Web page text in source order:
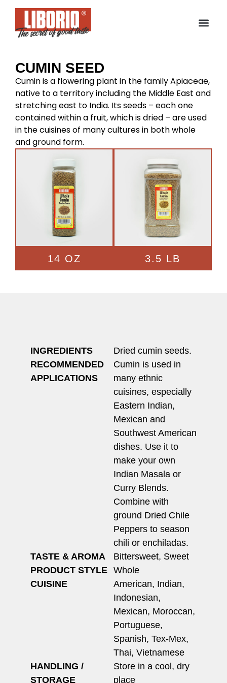
CUMIN SEED
Cumin is a flowering plant in the family Apiaceae,
native to a territory including the Middle East and
stretching east to India. Its seeds – each one
contained within a fruit, which is dried – are used
in the cuisines of many cultures in both whole
and ground form.
14 OZ 3.5 LB
INGREDIENTS
Dried cumin seeds.
RECOMMENDED
APPLICATIONS
Cumin is used in
many ethnic
cuisines, especially
Eastern Indian,
Mexican and
Southwest American
dishes. Use it to
make your own
Indian Masala or
Curry Blends.
Combine with
ground Dried Chile
Peppers to season
chili or enchiladas.
TASTE & AROMA
Bittersweet, Sweet
PRODUCT STYLE Whole
CUISINE
American, Indian,
Indonesian,
Mexican, Moroccan,
Portuguese,
Spanish, Tex-Mex,
Thai, Vietnamese
HANDLING /
STORAGE
Store in a cool, dry
place